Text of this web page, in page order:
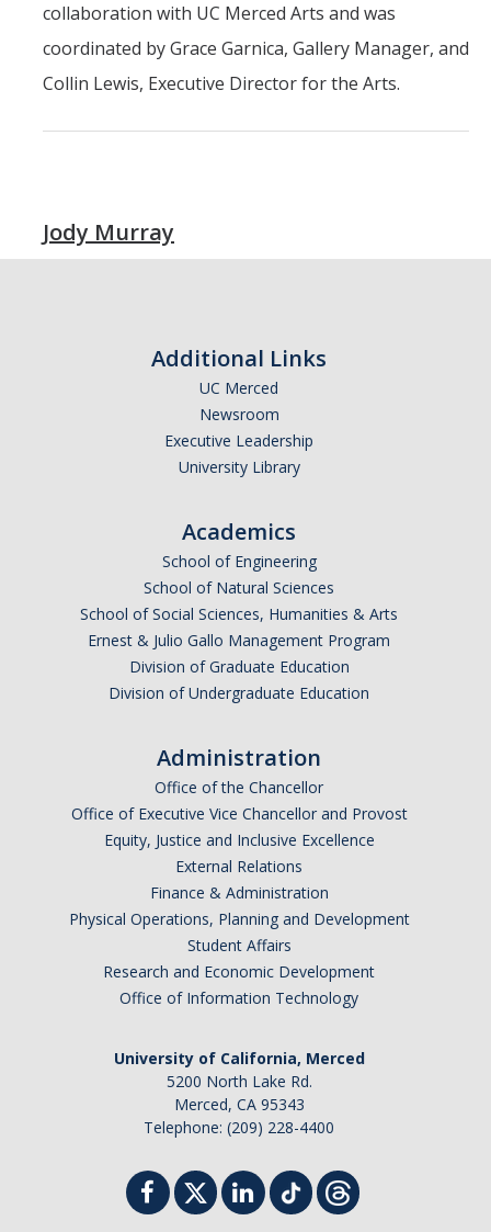
collaboration with UC Merced Arts and was
coordinated by Grace Garnica, Gallery Manager, and
Collin Lewis, Executive Director for the Arts.
Jody Murray
Additional Links
UC Merced
Newsroom
Executive Leadership
University Library
Academics
School of Engineering
School of Natural Sciences
School of Social Sciences, Humanities & Arts
Ernest & Julio Gallo Management Program
Division of Graduate Education
Division of Undergraduate Education
Administration
Office of the Chancellor
Office of Executive Vice Chancellor and Provost
Equity, Justice and Inclusive Excellence
External Relations
Finance & Administration
Physical Operations, Planning and Development
Student Affairs
Research and Economic Development
Office of Information Technology
University of California, Merced
5200 North Lake Rd.
Merced, CA 95343
Telephone: (209) 228-4400